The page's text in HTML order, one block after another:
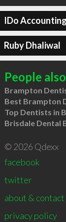
IDo Accounting
Ruby Dhaliwal
People
Brampton
Best Brampton
Top Dentists in
Brisdale Dental
© 2026 Qdexx
facebook
twitter
about & contact
privacy policy